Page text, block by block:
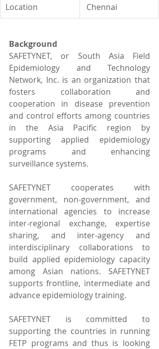
Location
Chennai
Background
SAFETYNET, or South Asia Field
Epidemiology and Technology
Network, Inc. is an organization that
fosters collaboration and
cooperation in disease prevention
and control efforts among countries
in the Asia Pacific region by
supporting applied epidemiology
programs and enhancing
surveillance systems.
SAFETYNET cooperates with
government, non-government, and
international agencies to increase
inter-regional exchange, expertise
sharing, and inter-agency and
interdisciplinary collaborations to
build applied epidemiology capacity
among Asian nations. SAFETYNET
supports frontline, intermediate and
advance epidemiology training.
SAFETYNET is committed to
supporting the countries in running
FETP programs and thus is looking